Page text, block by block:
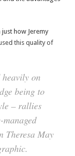
how Jeremy
this quality of
heavily on
being to
– rallies
Theresa May